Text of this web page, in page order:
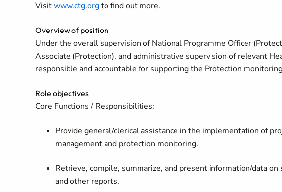
Visitwww.ctg.orgto find out more.
Overview of position
Under the overall supervision of National Programme Officer
Associate (Protection), and administrative supervision of relevant
responsible and accountable for supporting the Protection
Role objectives
Core Functions / Responsibilities:
Provide general/clerical assistance in the implementation of
management and protection monitoring.
Retrieve, compile, summarize, and present information/data
and other reports.